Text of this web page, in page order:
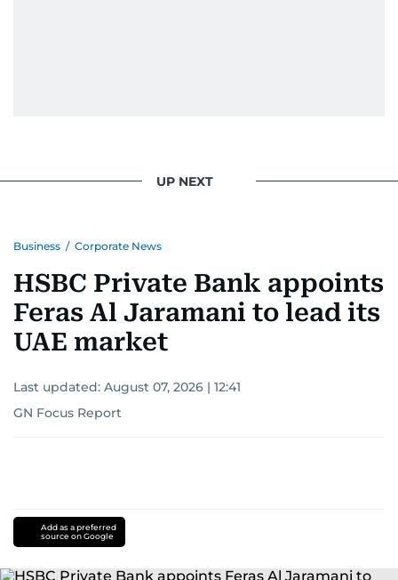
UP NEXT
Business / Corporate News
HSBC Private Bank appoints
Feras Al Jaramani to lead its
UAE market
Last updated: August 07, 2026 | 12:41
GN Focus Report
Add as a preferred
source on Google